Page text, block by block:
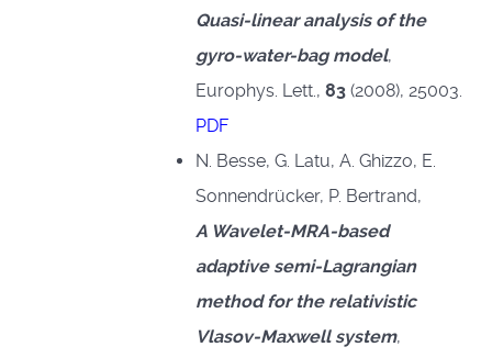
Quasi-linear analysis of the
gyro-water-bag model,
Europhys. Lett., 83(2008), 25003.
PDF
N. Besse, G. Latu, A. Ghizzo, E.
Sonnendrücker, P. Bertrand,
A Wavelet-MRA-based
adaptive semi-Lagrangian
method for the relativistic
Vlasov-Maxwell system,